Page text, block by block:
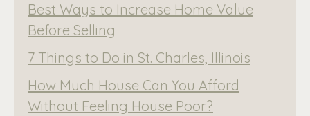
Best Ways to Increase Home Value
Before Selling
7 Things to Do in St. Charles, Illinois
How Much House Can You Afford
Without Feeling House Poor?